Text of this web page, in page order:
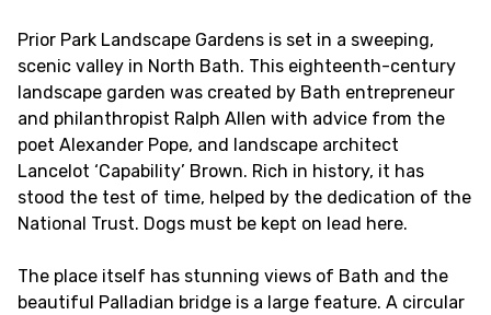
Prior Park Landscape Gardens is set in a sweeping,
scenic valley in North Bath. This eighteenth-century
landscape garden was created by Bath entrepreneur
and philanthropist Ralph Allen with advice from the
poet Alexander Pope, and landscape architect
Lancelot ‘Capability’ Brown. Rich in history, it has
stood the test of time, helped by the dedication of the
National Trust. Dogs must be kept on lead here.
The place itself has stunning views of Bath and the
beautiful Palladian bridge is a large feature. A circular